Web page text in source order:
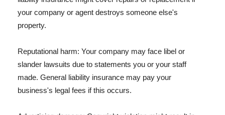
your company or agent destroys someone else's
property.
Reputational harm: Your company may face libel or
slander lawsuits due to statements you or your staff
made. General liability insurance may pay your
business's legal fees if this occurs.